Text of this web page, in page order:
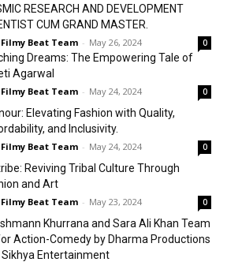
RESEARCH AND DEVELOPMENT
CUM GRAND MASTER.
Beat Team - May 26, 2024 0
Dreams: The Empowering Tale of
Agarwal
Beat Team - May 24, 2024 0
Elevating Fashion with Quality,
and Inclusivity.
Beat Team - May 24, 2024 0
Reviving Tribal Culture Through
and Art
Beat Team - May 23, 2024 0
Khurrana and Sara Ali Khan Team
Action-Comedy by Dharma Productions
Entertainment